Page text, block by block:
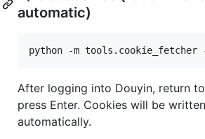
automatic)
python -m tools.cookie_fetcher
After logging into Douyin, return
press Enter. Cookies will be
automatically.